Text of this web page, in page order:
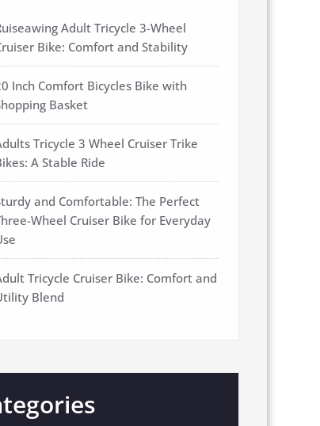
Adult Tricycle 3-Wheel
Bike: Comfort and Stability
Inch Comfort Bicycles Bike with
Basket
Tricycle 3 Wheel Cruiser Trike
A Stable Ride
and Comfortable: The Perfect
Wheel Cruiser Bike for Everyday
Tricycle Cruiser Bike: Comfort and
Blend